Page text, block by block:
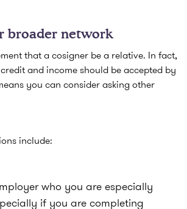
broader network
that a cosigner be a relative. In fact,
and income should be accepted by
you can consider asking other
include:
who you are especially
if you are completing